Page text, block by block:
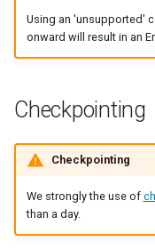
Using an 'unsupported'
onward will result in an
Checkpointing
Checkpointing
We strongly the use of
than a day.